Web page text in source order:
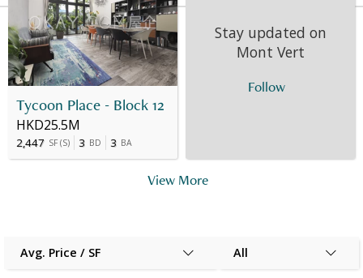
Tycoon Place - Block 12
HKD25.5M
2,447 SF (S) 3 BD 3 BA
Stay updated on
Mont Vert
Follow
View More
Avg. Price / SF All
13 Apr 2018 9